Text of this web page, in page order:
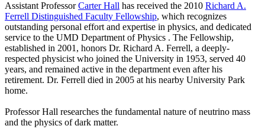
Assistant ProfessorCarter Hall has received the 2010 Richard A.
Ferrell Distinguished Faculty Fellowship, which recognizes
outstanding personal effort and expertise in physics, and dedicated
service to the UMD Department of Physics . The Fellowship,
established in 2001, honors Dr. Richard A. Ferrell, a deeply-
respected physicist who joined the University in 1953, served 40
years, and remained active in the department even after his
retirement. Dr. Ferrell died in 2005 at his nearby University Park
home.
Professor Hall researches the fundamental nature of neutrino mass
and the physics of dark matter.